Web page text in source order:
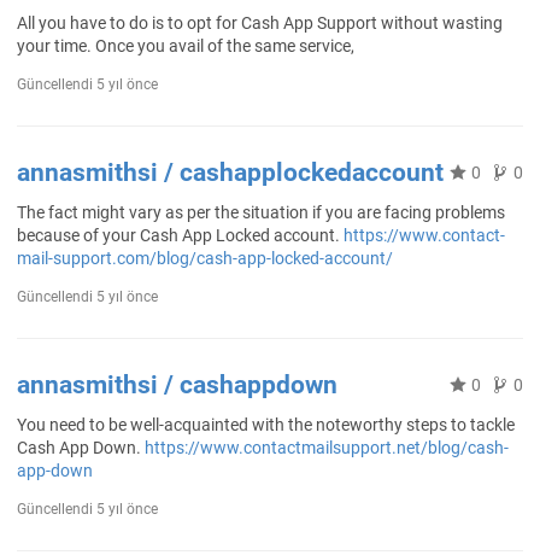
All you have to do is to opt for Cash App Support without wasting
your time. Once you avail of the same service,
Güncellendi 5 yıl önce
annasmithsi / cashapplockedaccount 0 0
The fact might vary as per the situation if you are facing problems
because of your Cash App Locked account. https://www.contact-
mail-support.com/blog/cash-app-locked-account/
Güncellendi 5 yıl önce
annasmithsi / cashappdown 0 0
You need to be well-acquainted with the noteworthy steps to tackle
Cash App Down. https://www.contactmailsupport.net/blog/cash-
app-down
Güncellendi 5 yıl önce